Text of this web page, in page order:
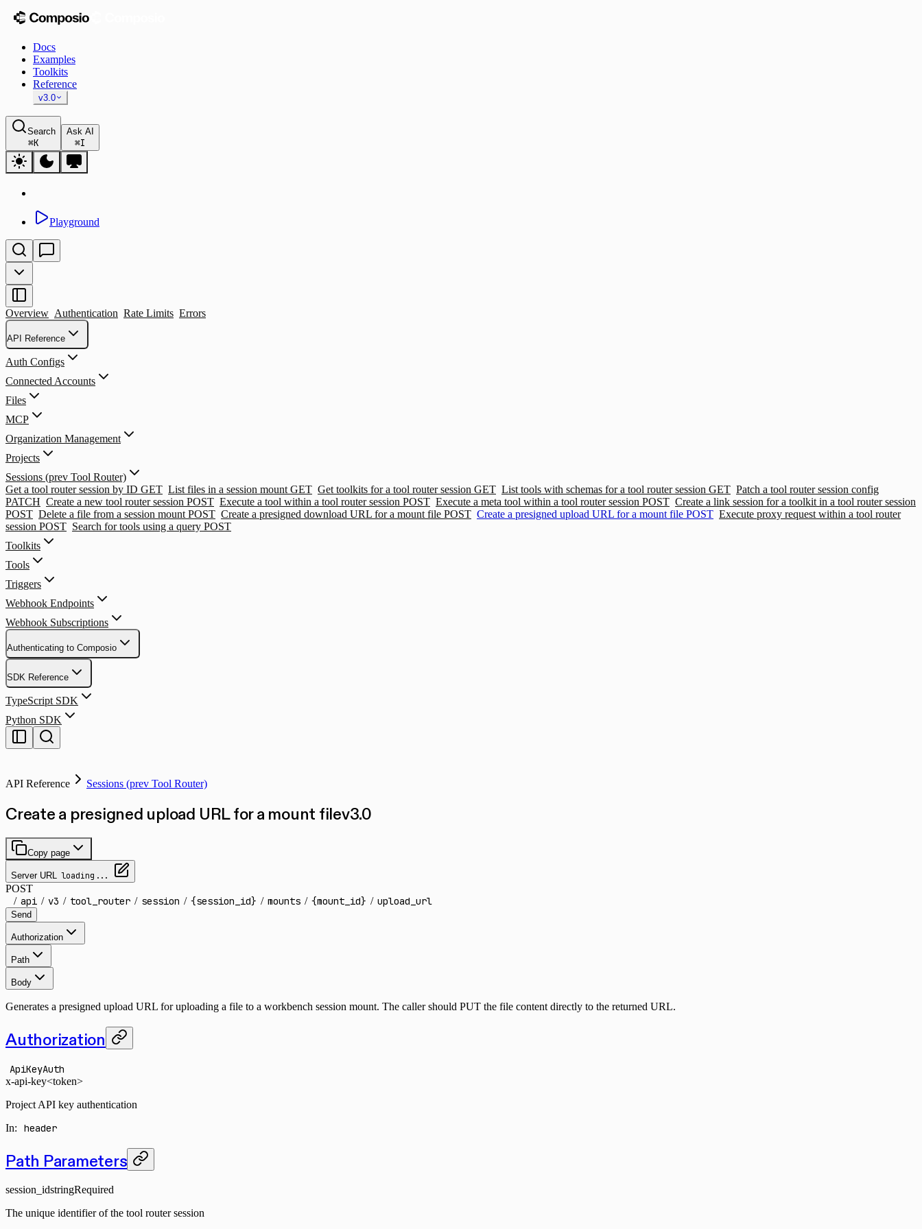
Docs
Examples
Toolkits
Reference
v3.0
Search
⌘K
Ask AI
⌘I
Playground
Overview Authentication Rate Limits Errors
API Reference
Auth Configs
Connected Accounts
Files
MCP
Organization Management
Projects
Sessions (prev Tool Router)
Get a tool router session by ID GET List files in a session mount GET Get toolkits for a tool router session GET List tools with schemas for a tool router session GET Patch a tool router session config
PATCH Create a new tool router session POST Execute a tool within a tool router session POST Execute a meta tool within a tool router session POST Create a link session for a toolkit in a tool router session
POST Delete a file from a session mount POST Create a presigned download URL for a mount file POST Create a presigned upload URL for a mount file POST Execute proxy request within a tool router
session POST Search for tools using a query POST
Toolkits
Tools
Triggers
Webhook Endpoints
Webhook Subscriptions
Authenticating to Composio
SDK Reference
TypeScript SDK
Python SDK
API Reference Sessions (prev Tool Router)
Create a presigned upload URL for a mount filev3.0
Copy page
Server URL loading...
POST
/ api / v3 / tool_router / session / {session_id} / mounts / {mount_id} / upload_url
Send
Authorization
Path
Body
Generates a presigned upload URL for uploading a file to a workbench session mount. The caller should PUT the file content directly to the returned URL.
Authorization
ApiKeyAuth
x-api-key<token>
Project API key authentication
In: header
Path Parameters
session_idstringRequired
The unique identifier of the tool router session